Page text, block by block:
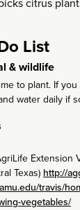
List
& wildlife
to plant. If
water daily if
Extension
Texas) http://
travis/
vegetables/